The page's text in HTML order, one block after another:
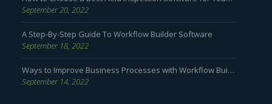
September 20, 2022
A Step-By-Step Guide To Workflow Builder Software
September 18, 2022
Ways to Improve Business Processes with Workflow Builder
September 14, 2022